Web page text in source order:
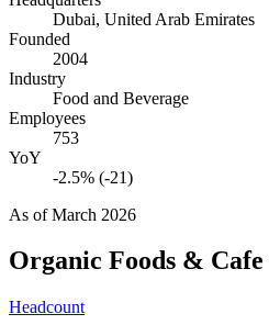
Dubai, United Arab Emirates
Founded
2004
Industry
Food and Beverage
Employees
753
YoY
-2.5% (-21)
As ofMarch 2026
Organic Foods & Cafe
Headcount